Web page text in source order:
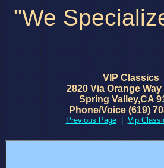
"We
VIP Classics
2820 Via Orange
Spring Valley,CA
Phone/Voice (619)
Previous Page| Vip